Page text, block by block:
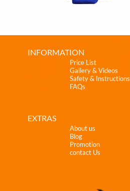
INFORMATION
Price List
Gallery & Videos
Safety & Instructions
FAQs
EXTRAS
About us
Blog
Promotion
contact Us